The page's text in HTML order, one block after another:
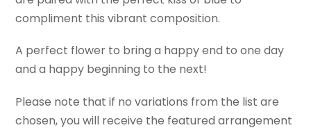
compliment this vibrant composition.
A perfect flower to bring a happy end to one day
and a happy beginning to the next!
Please note that if no variations from the list are
chosen, you will receive the featured arrangement